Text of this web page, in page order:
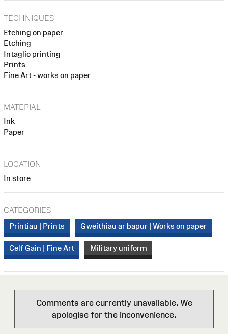
TECHNIQUES
Etching on paper
Etching
Intaglio printing
Prints
Fine Art - works on paper
MATERIAL
Ink
Paper
LOCATION
In store
CATEGORIES
Printiau | Prints
Gweithiau ar bapur | Works on paper
Celf Gain | Fine Art Military uniform
Comments are currently unavailable. We
apologise for the inconvenience.